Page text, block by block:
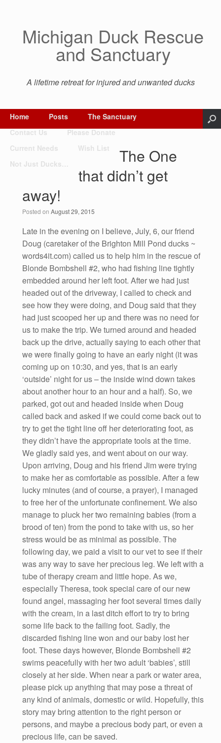
Michigan Duck Rescue
and Sanctuary
A lifetime retreat for injured and unwanted ducks
Home Posts
The Sanctuary
Contact Us
Please Donate
Current Needs
Wish List
Not Just Ducks…
The One
that didn’t get
away!
Posted on August 29, 2015
Late in the evening on I believe, July, 6, our friend
Doug (caretaker of the Brighton Mill Pond ducks ~
words4it.com) called us to help him in the rescue of
Blonde Bombshell #2, who had fishing line tightly
embedded around her left foot. After we had just
headed out of the driveway, I called to check and
see how they were doing, and Doug said that they
had just scooped her up and there was no need for
us to make the trip. We turned around and headed
back up the drive, actually saying to each other that
we were finally going to have an early night (it was
coming up on 10:30, and yes, that is an early
‘outside’ night for us – the inside wind down takes
about another hour to an hour and a half). So, we
parked, got out and headed inside when Doug
called back and asked if we could come back out to
try to get the tight line off her deteriorating foot, as
they didn’t have the appropriate tools at the time.
We gladly said yes, and went about on our way.
Upon arriving, Doug and his friend Jim were trying
to make her as comfortable as possible. After a few
lucky minutes (and of course, a prayer), I managed
to free her of the unfortunate confinement. We also
manage to pluck her two remaining babies (from a
brood of ten) from the pond to take with us, so her
stress would be as minimal as possible. The
following day, we paid a visit to our vet to see if their
was any way to save her precious leg. We left with a
tube of therapy cream and little hope. As we,
especially Theresa, took special care of our new
found angel, massaging her foot several times daily
with the cream, in a last ditch effort to try to bring
some life back to the failing foot. Sadly, the
discarded fishing line won and our baby lost her
foot. These days however, Blonde Bombshell #2
swims peacefully with her two adult ‘babies’, still
closely at her side. When near a park or water area,
please pick up anything that may pose a threat of
any kind of animals, domestic or wild. Hopefully, this
story may bring attention to the right person or
persons, and maybe a precious body part, or even a
precious life, can be saved.